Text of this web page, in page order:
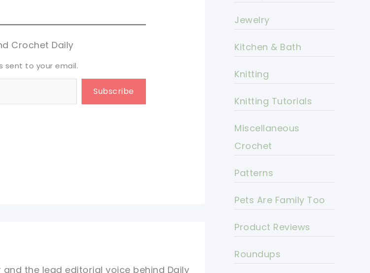
Crochet Daily
sent to your email.
Subscribe
the lead editorial voice behind Daily
Jewelry
Kitchen & Bath
Knitting
Knitting Tutorials
Miscellaneous
Crochet
Patterns
Pets Are Family Too
Product Reviews
Roundups